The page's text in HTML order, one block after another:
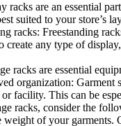
racks are an essential
suited to your
racks: Freestanding
create any type of
racks are essential
organization:
facility. This can be
racks, consider the
weight of your